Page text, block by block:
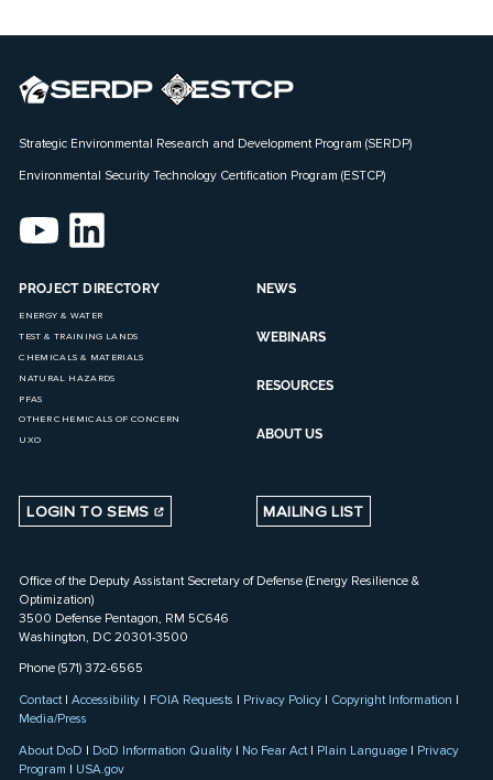
Strategic Environmental Research and Development Program (SERDP)
Environmental Security Technology Certification Program (ESTCP)
PROJECT DIRECTORY
ENERGY & WATER
TEST & TRAINING LANDS
CHEMICALS & MATERIALS
NATURAL HAZARDS
PFAS
OTHER CHEMICALS OF CONCERN
UXO
NEWS
WEBINARS
RESOURCES
ABOUT US
LOGIN TO SEMS MAILING LIST
Office of the Deputy Assistant Secretary of Defense (Energy Resilience &
Optimization)
3500 Defense Pentagon, RM 5C646
Washington, DC 20301-3500
Phone (571) 372-6565
Contact|Accessibility | FOIA Requests | Privacy Policy | Copyright Information |
Media/Press
About DoD | DoD Information Quality | No Fear Act | Plain Language | Privacy
Program | USA.gov